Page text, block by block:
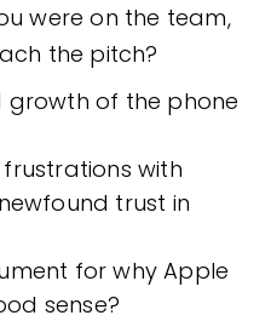
were on the team,
the pitch?
growth of the phone
with
trust in
for why Apple
sense?